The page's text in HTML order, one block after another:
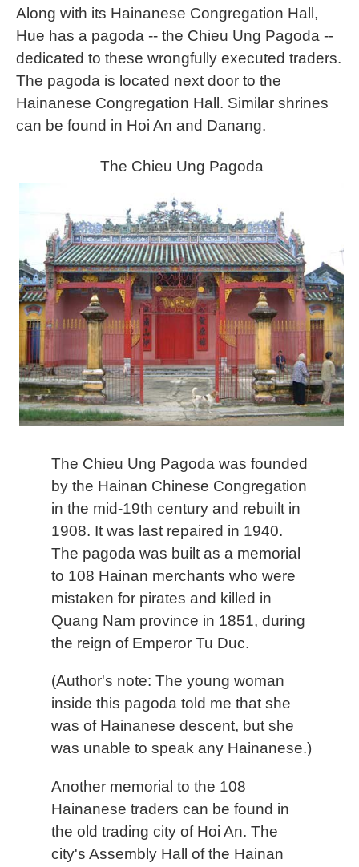
Along with its Hainanese Congregation Hall,
Hue has a pagoda -- the Chieu Ung Pagoda --
dedicated to these wrongfully executed traders.
The pagoda is located next door to the
Hainanese Congregation Hall. Similar shrines
can be found in Hoi An and Danang.
The Chieu Ung Pagoda
The Chieu Ung Pagoda was founded
by the Hainan Chinese Congregation
in the mid-19th century and rebuilt in
1908. It was last repaired in 1940.
The pagoda was built as a memorial
to 108 Hainan merchants who were
mistaken for pirates and killed in
Quang Nam province in 1851, during
the reign of Emperor Tu Duc.
(Author's note: The young woman
inside this pagoda told me that she
was of Hainanese descent, but she
was unable to speak any Hainanese.)
Another memorial to the 108
Hainanese traders can be found in
the old trading city of Hoi An. The
city's Assembly Hall of the Hainan